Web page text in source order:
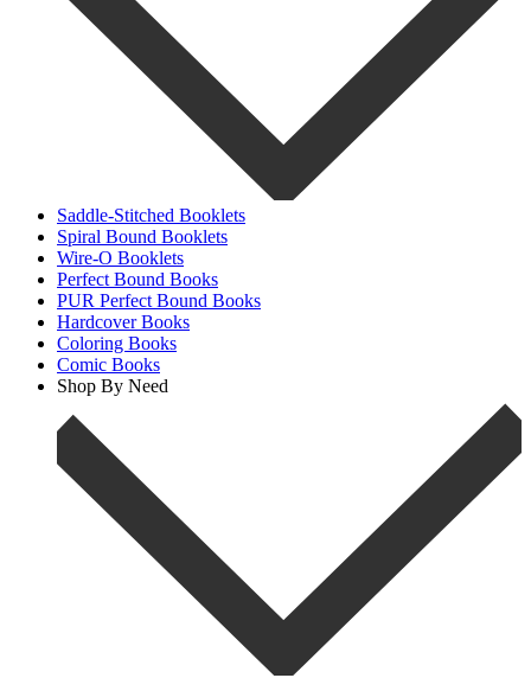
Saddle-Stitched Booklets
Spiral Bound Booklets
Wire-O Booklets
Perfect Bound Books
PUR Perfect Bound Books
Hardcover Books
Coloring Books
Comic Books
Shop By Need